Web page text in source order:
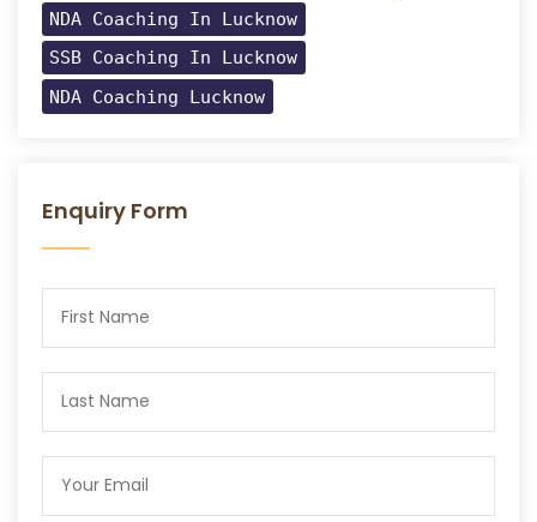
NDA Coaching In Lucknow
SSB Coaching In Lucknow
NDA Coaching Lucknow
Enquiry Form